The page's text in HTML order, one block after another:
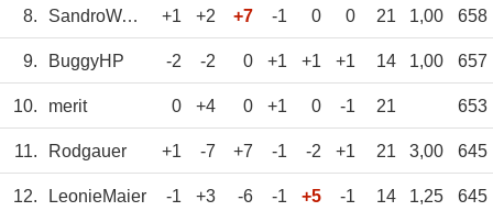
8. SandroWagner +1 +2 +7 -1 0 0 21 1,00 658
9. BuggyHP -2 -2 0 +1 +1 +1 14 1,00 657
10. merit 0 +4 0 +1 0 -1 21 653
11. Rodgauer +1 -7 +7 -1 -2 +1 21 3,00 645
12. LeonieMaier -1 +3 -6 -1 +5 -1 14 1,25 645